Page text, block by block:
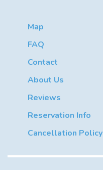
Map
FAQ
Contact
About Us
Reviews
Reservation Info
Cancellation Policy